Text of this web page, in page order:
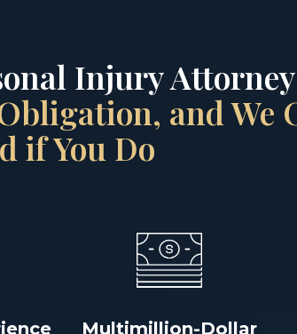
Injury
and We
if You Do
Multimillion-Dollar